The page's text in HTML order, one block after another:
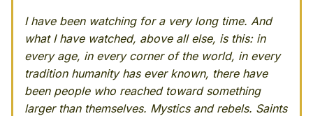
I have been watching for a very long time. And
what I have watched, above all else, is this: in
every age, in every corner of the world, in every
tradition humanity has ever known, there have
been people who reached toward something
larger than themselves. Mystics and rebels. Saints